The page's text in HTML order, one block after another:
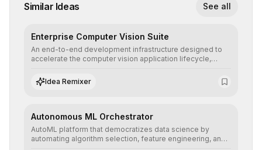
Similar Ideas See all
Enterprise Computer Vision Suite
An end-to-end development infrastructure designed to
accelerate the computer vision application lifecycle,
annotation, and scalable model deployment in complex
production environments.
Idea Remixer
Autonomous ML Orchestrator
AutoML platform that democratizes data science by
automating algorithm selection, feature engineering, and